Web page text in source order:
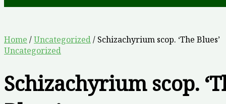
Home /Uncategorized/ Schizachyrium scop. ‘The Blues’
Uncategorized
Schizachyrium scop.